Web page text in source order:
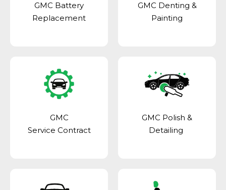
GMC Battery
Replacement
GMC Denting &
Painting
GMC
Service Contract
GMC Polish &
Detailing